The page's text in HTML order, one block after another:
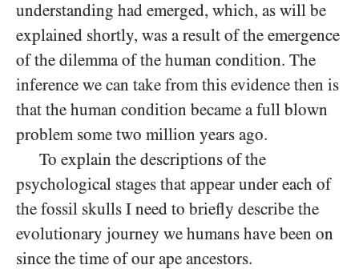
understanding had emerged, which, as will be
explained shortly, was a result of the emergence
of the dilemma of the human condition. The
inference we can take from this evidence then is
that the human condition became a full blown
problem some two million years ago.
To explain the descriptions of the
psychological stages that appear under each of
the fossil skulls I need to briefly describe the
evolutionary journey we humans have been on
since the time of our ape ancestors.